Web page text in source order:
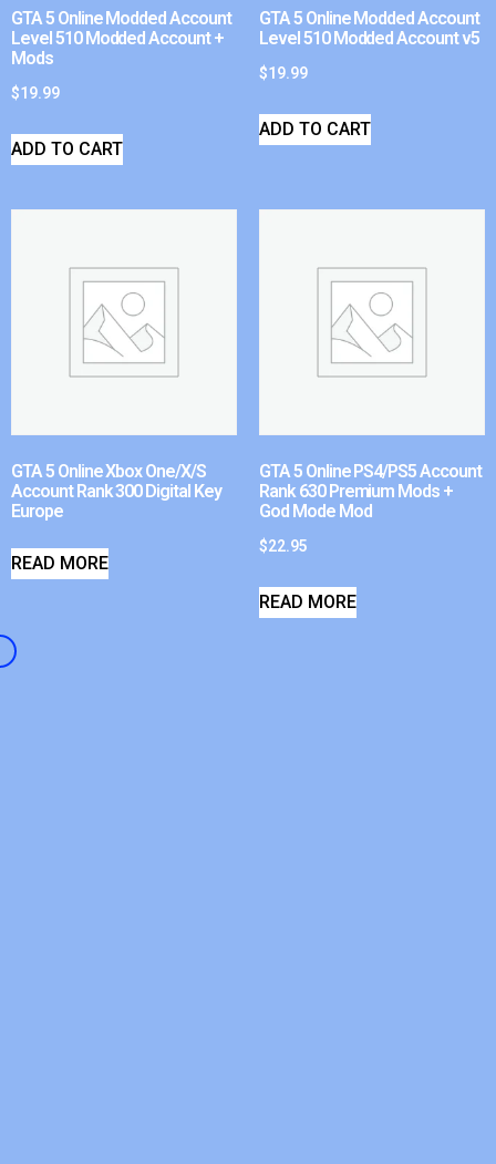
GTA 5 Online Modded Account
Level 510 Modded Account +
Mods
$19.99
ADD TO CART
GTA 5 Online Modded Account
Level 510 Modded Account v5
$19.99
ADD TO CART
GTA 5 Online Xbox One/X/S
Account Rank 300 Digital Key
Europe
READ MORE
GTA 5 Online PS4/PS5 Account
Rank 630 Premium Mods +
God Mode Mod
$22.95
READ MORE